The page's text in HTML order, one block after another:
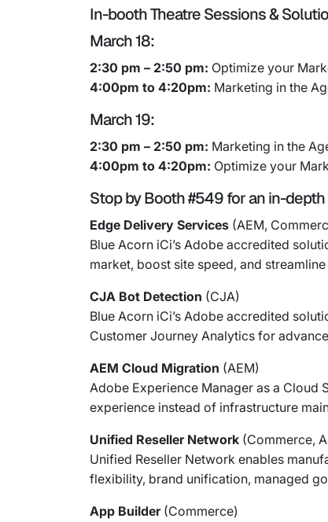
In-booth Theatre Sessions &
March 18:
2:30 pm – 2:50 pm: Optimize your
4:00pm to 4:20pm: Marketing in the
March 19:
2:30 pm – 2:50 pm: Marketing in the
4:00pm to 4:20pm: Optimize your
Stop by Booth #549 for an in-
Edge Delivery Services (AEM,
Blue Acorn iCi’s Adobe accredited
market, boost site speed, and
CJA Bot Detection (CJA)
Blue Acorn iCi’s Adobe accredited
Customer Journey Analytics for
AEM Cloud Migration (AEM)
Adobe Experience Manager as a
experience instead of infrastructure
Unified Reseller Network (Commerce,
Unified Reseller Network enables
flexibility, brand unification, managed
App Builder(Commerce)